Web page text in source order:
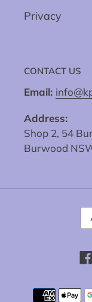
Privacy
CONTACT US
Email:
Address:
Shop 2, 54
Burwood
C
O
N
T
Y